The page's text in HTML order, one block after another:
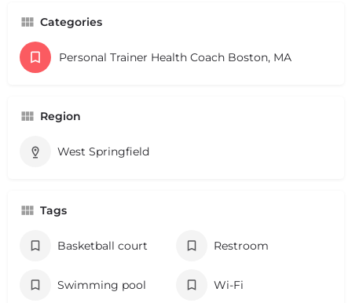
Categories
Personal Trainer Health Coach Boston, MA
Region
West Springfield
Tags
Basketball court Restroom
Swimming pool Wi-Fi